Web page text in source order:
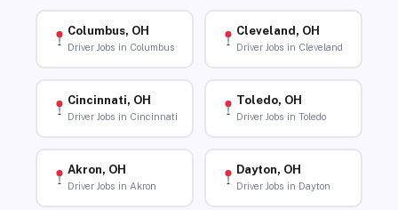
Columbus, OH
Driver Jobs in Columbus
Cleveland, OH
Driver Jobs in Cleveland
Cincinnati, OH
Driver Jobs in Cincinnati
Toledo, OH
Driver Jobs in Toledo
Akron, OH
Driver Jobs in Akron
Dayton, OH
Driver Jobs in Dayton